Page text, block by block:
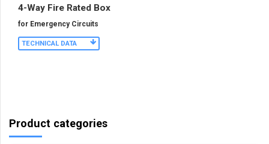
4-Way Fire Rated Box
for Emergency Circuits
TECHNICAL DATA
Product categories